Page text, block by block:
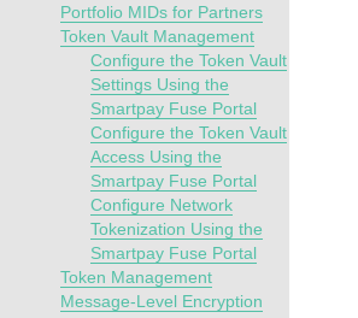
Portfolio MIDs for Partners
Token Vault Management
Configure the Token Vault
Settings Using the
Smartpay Fuse Portal
Configure the Token Vault
Access Using the
Smartpay Fuse Portal
Configure Network
Tokenization Using the
Smartpay Fuse Portal
Token Management
Message-Level Encryption